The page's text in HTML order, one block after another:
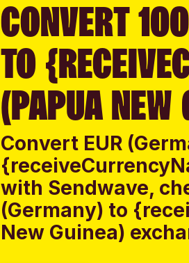
CONVERT
TO
(PAPUA NEW
Convert EUR
with Sendwave,
(Germany) to
New Guinea)